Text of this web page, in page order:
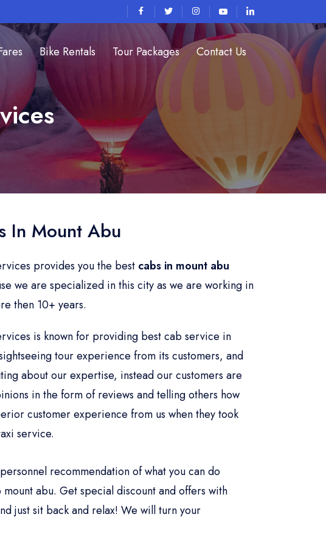
Bike Rentals Tour Packages Contact Us
In Mount Abu
provides you the best cabs in mount abu
we are specialized in this city as we are working in
then 10+ years.
is known for providing best cab service in
tour experience from its customers, and
about our expertise, instead our customers are
in the form of reviews and telling others how
customer experience from us when they took
service.
recommendation of what you can do
abu. Get special discount and offers with
just sit back and relax! We will turn your